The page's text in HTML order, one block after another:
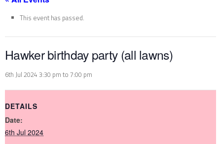
This event has passed.
Hawker birthday party (all lawns)
6th Jul 2024 3:30 pm to 7:00 pm
DETAILS
Date:
6th Jul 2024